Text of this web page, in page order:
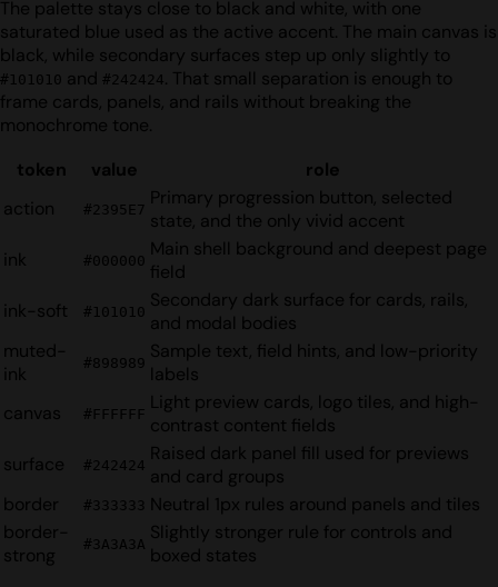
The palette stays close to black and white, with one
saturated blue used as the active accent. The main canvas is
black, while secondary surfaces step up only slightly to
#101010 and #242424. That small separation is enough to
frame cards, panels, and rails without breaking the
monochrome tone.
token
value
role
action
#2395E7
Primary progression button, selected
state, and the only vivid accent
ink
#000000
Main shell background and deepest page
field
ink-soft
#101010
Secondary dark surface for cards, rails,
and modal bodies
muted-
ink
#898989
Sample text, field hints, and low-priority
labels
canvas
#FFFFFF
Light preview cards, logo tiles, and high-
contrast content fields
surface
#242424
Raised dark panel fill used for previews
and card groups
border
#333333 Neutral 1px rules around panels and tiles
border-
strong
#3A3A3A
Slightly stronger rule for controls and
boxed states